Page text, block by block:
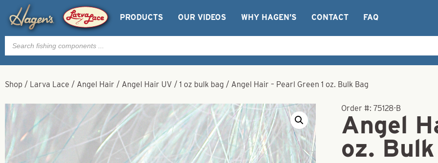
PRODUCTS OUR VIDEOS WHY HAGEN’S CONTACT FAQ
Products
search
Shop / Larva Lace / Angel Hair / Angel Hair UV / 1 oz bulk bag / Angel Hair – Pearl Green 1 oz. Bulk Bag
Order #:75128-B
Angel
oz.